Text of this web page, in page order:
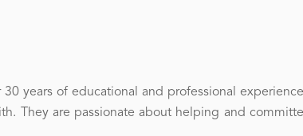
years of educational and professional
They are passionate about helping and